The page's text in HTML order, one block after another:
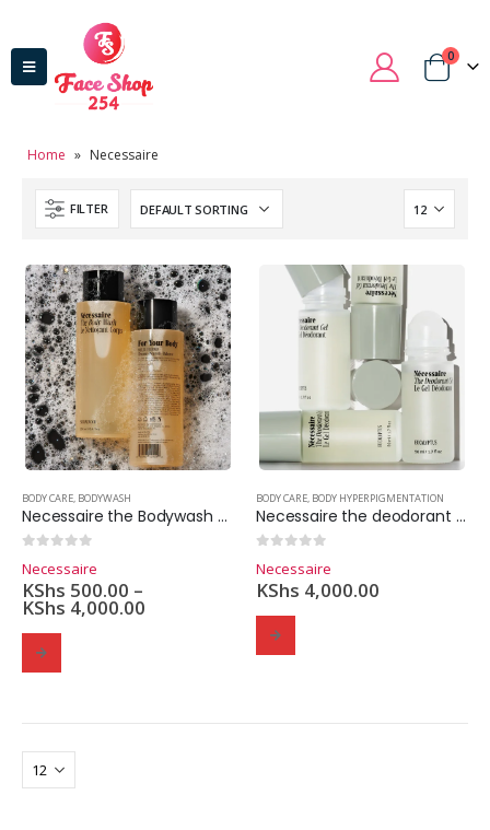
0
Home » Necessaire
FILTER
BODY CARE, BODYWASH
Necessaire the Bodywash – 200ml
Necessaire
KShs 500.00 –
KShs 4,000.00
BODY CARE, BODY HYPERPIGMENTATION
Necessaire the deodorant gel – 50ml.
Necessaire
KShs 4,000.00